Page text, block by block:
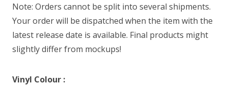
Note: Orders cannot be split into several shipments.
Your order will be dispatched when the item with the
latest release date is available. Final products might
slightly differ from mockups!
Vinyl Colour